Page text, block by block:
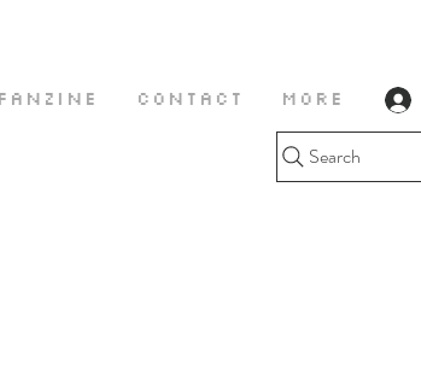
FANZINE CONTACT More
Search